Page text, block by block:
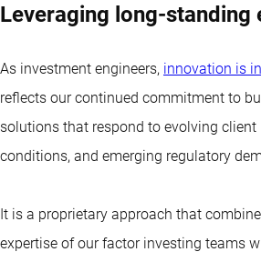
Leveraging long-standing
As investment engineers, innovation is
reflects our continued commitment to
solutions that respond to evolving
conditions, and emerging regulatory
It is a proprietary approach that
expertise of our factor investing teams